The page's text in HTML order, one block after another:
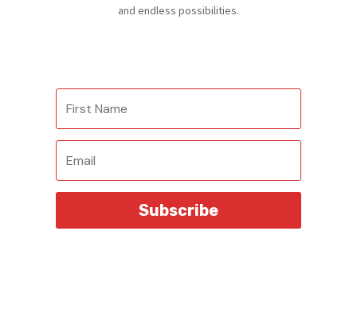
and endless possibilities.
Subscribe